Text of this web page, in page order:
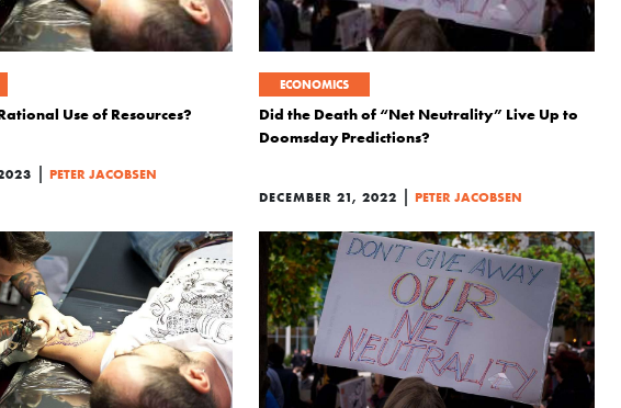
Use of Resources?
| PETER JACOBSEN
ECONOMICS
Did the Death of “Net Neutrality” Live Up to
Doomsday Predictions?
DECEMBER 21, 2022 | PETER JACOBSEN